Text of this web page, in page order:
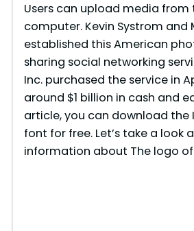
Users can upload media from
computer. Kevin Systrom and
established this American
sharing social networking
Inc. purchased the service in
around $1 billion in cash and
article, you can download
font for free. Let’s take a look
information about The logo